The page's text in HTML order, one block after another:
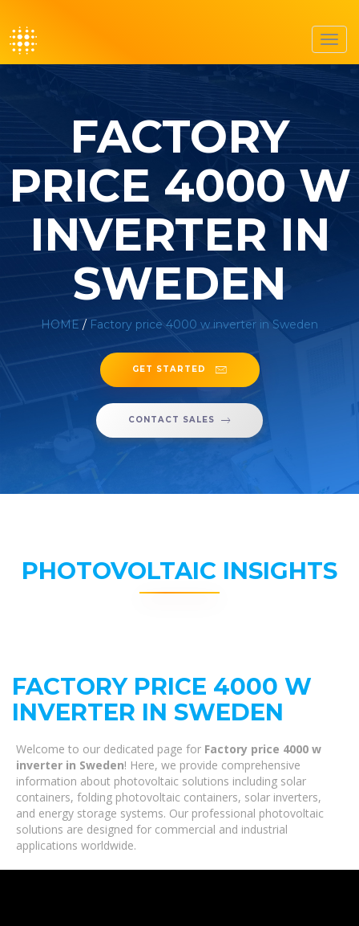
FACTORY
PRICE 4000 W
INVERTER IN
SWEDEN
HOME / Factory price 4000 w inverter in Sweden
GET STARTED
CONTACT SALES
PHOTOVOLTAIC INSIGHTS
FACTORY PRICE 4000 W
INVERTER IN SWEDEN
Welcome to our dedicated page for Factory price 4000 w
inverter in Sweden! Here, we provide comprehensive
information about photovoltaic solutions including solar
containers, folding photovoltaic containers, solar inverters,
and energy storage systems. Our professional photovoltaic
solutions are designed for commercial and industrial
applications worldwide.